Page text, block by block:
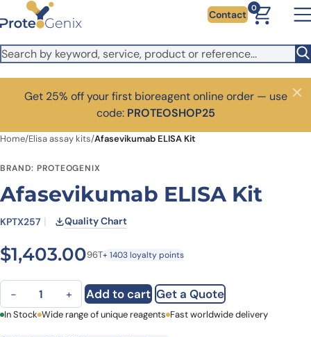
Skip to main content Contact
0
Get 25% off your first bioreagent online order — use
code: PROTEOSHOP25
Close
Home/Elisa assay kits/Afasevikumab ELISA Kit
BRAND: PROTEOGENIX
Afasevikumab ELISA Kit
KPTX257 Quality Chart
$1,403.0096T+ 1403 loyalty points
Afasevikumab ELISA Kit quantity
− + Add to cart Get a Quote
First Name Last Name
In Stock Wide range of unique reagents Fast worldwide delivery